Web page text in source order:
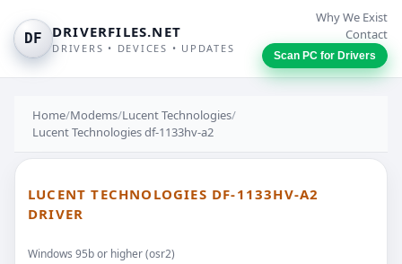
DF DRIVERFILES.NET
DRIVERS • DEVICES • UPDATES
Why We Exist
Contact
Scan PC for Drivers
Home/Modems/Lucent Technologies/
Lucent Technologies df-1133hv-a2
LUCENT TECHNOLOGIES DF-1133HV-A2
DRIVER
Windows 95b or higher (osr2)